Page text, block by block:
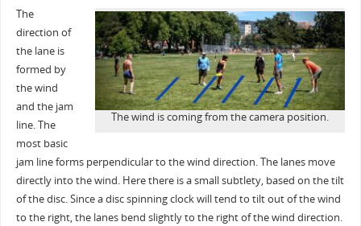
The wind is coming from the camera position.
The
direction of
the lane is
formed by
the wind
and the jam
line. The
most basic
jam line forms perpendicular to the wind direction. The lanes move
directly into the wind. Here there is a small subtlety, based on the tilt
of the disc. Since a disc spinning clock will tend to tilt out of the wind
to the right, the lanes bend slightly to the right of the wind direction.